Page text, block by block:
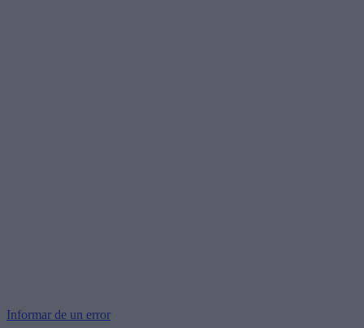
Informar de un error